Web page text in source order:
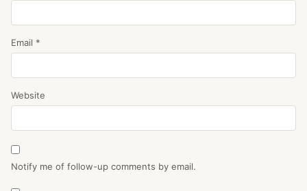
Email *
Website
Notify me of follow-up comments by email.